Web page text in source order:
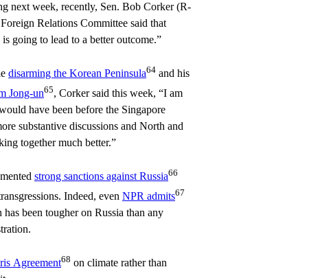
next week, recently, Sen. Bob Corker (R-
Relations Committee said that
going to lead to a better outcome.”
disarming the Korean Peninsula64 and his
Jong-un65, Corker said this week, “I am
have been before the Singapore
substantive discussions and North and
together much better.”
strong sanctions against Russia66
Indeed, even NPR admits67
been tougher on Russia than any
Agreement68 on climate rather than